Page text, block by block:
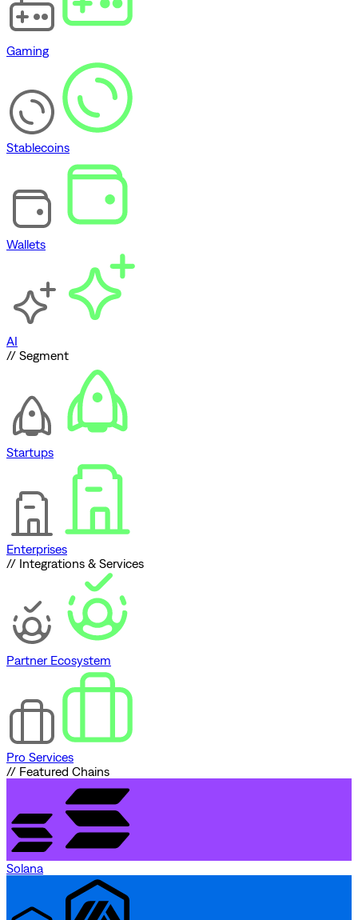
Gaming
Stablecoins
Wallets
AI
// Segment
Startups
Enterprises
// Integrations & Services
Partner Ecosystem
Pro Services
// Featured Chains
Solana